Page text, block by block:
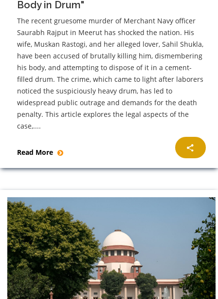
Body in Drum"
The recent gruesome murder of Merchant Navy officer
Saurabh Rajput in Meerut has shocked the nation. His
wife, Muskan Rastogi, and her alleged lover, Sahil Shukla,
have been accused of brutally killing him, dismembering
his body, and attempting to dispose of it in a cement-
filled drum. The crime, which came to light after laborers
noticed the suspiciously heavy drum, has led to
widespread public outrage and demands for the death
penalty. This article explores the legal aspects of the
case,....
Read More